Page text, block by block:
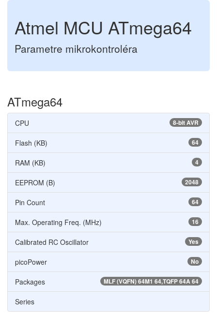
Atmel MCU ATmega64
Parametre mikrokontroléra
ATmega64
8-bit AVR
CPU
64
Flash (KB)
4
RAM (KB)
2048
EEPROM (B)
64
Pin Count
16
Max. Operating Freq. (MHz)
Yes
Calibrated RC Oscillator
No
picoPower
MLF (VQFN) 64M1 64,TQFP 64A 64
Packages
Series